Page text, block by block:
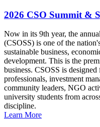
2026 CSO Summit &
Now in its 9th year, the
(CSOSS) is one of the
sustainable business,
development. This is the
business. CSOSS is
professionals, investment
community leaders, NGO
university students from
discipline.
Learn More